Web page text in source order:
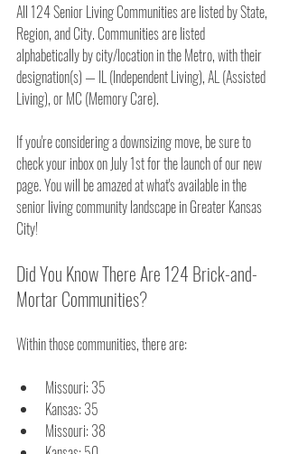
All 124 Senior Living Communities are listed by State,
Region, and City. Communities are listed
alphabetically by city/location in the Metro, with their
designation(s) — IL (Independent Living), AL (Assisted
Living), or MC (Memory Care).
If you're considering a downsizing move, be sure to
check your inbox on July 1st for the launch of our new
page. You will be amazed at what's available in the
senior living community landscape in Greater Kansas
City!
Did You Know There Are 124 Brick-and-
Mortar Communities?
Within those communities, there are:
Missouri: 35
Kansas: 35
Missouri: 38